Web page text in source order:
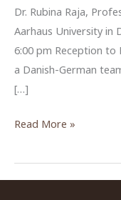
Dr. Rubina Raja,
Aarhaus University in
6:00 pm Reception to
a Danish-German
[…]
“The
German
Northwest
Read More »